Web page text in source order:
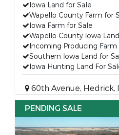
Iowa Land for Sale
Wapello County Farm for
Iowa Farm for Sale
Wapello County Iowa Land
Incoming Producing Farm
Southern Iowa Land for
Iowa Hunting Land For
60th Avenue, Hedrick,
PENDING SALE